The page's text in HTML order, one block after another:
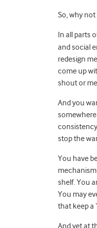
So, why
In all parts
and social
redesign
come up
shout or
And you
stop the
You have
shelf. You
You may
that keep a
And yet at